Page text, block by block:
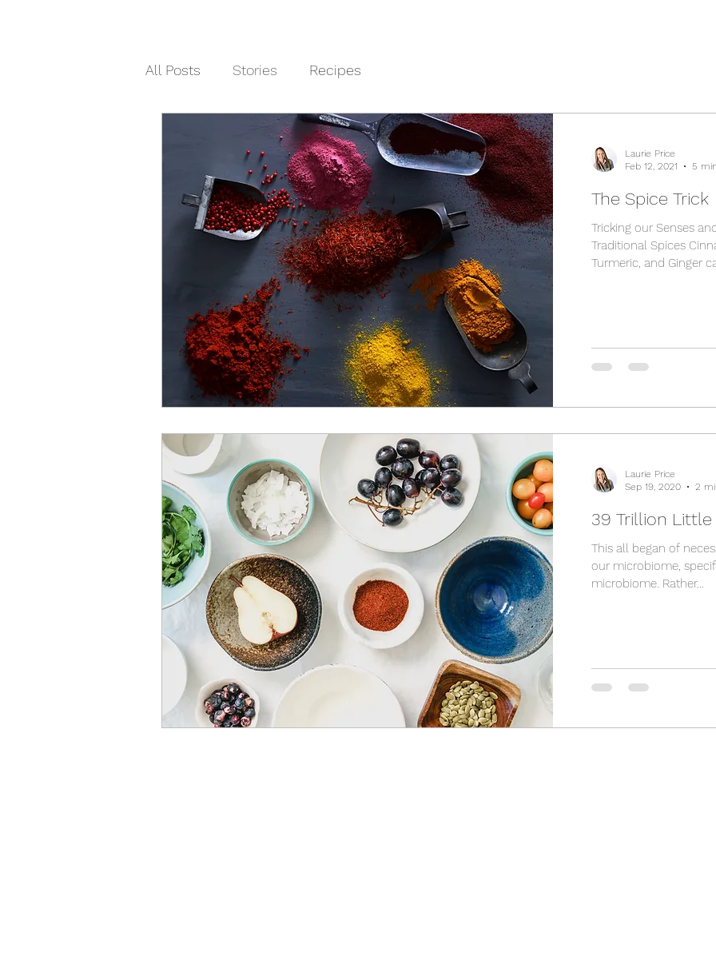
All Posts Stories Recipes
Laurie Price
Feb 12, 2021
5
The Spice Trick
Tricking our Senses
Traditional Spices
Turmeric, and Ginger
Laurie Price
Sep 19, 2020
2
39 Trillion
This all began of
our microbiome,
microbiome. Rather...